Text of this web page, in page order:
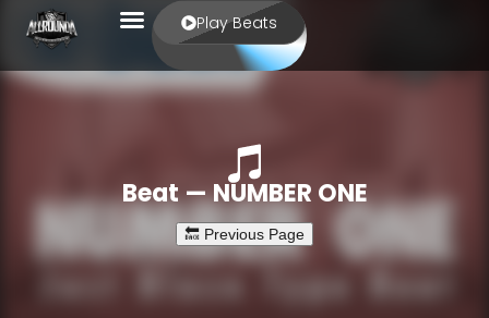
Play Beats
Beat — NUMBER ONE